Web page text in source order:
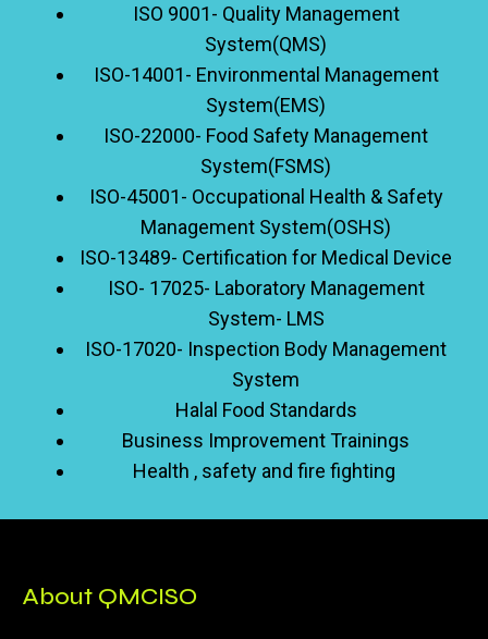
ISO 9001- Quality Management
System(QMS)
ISO-14001- Environmental Management
System(EMS)
ISO-22000- Food Safety Management
System(FSMS)
ISO-45001- Occupational Health & Safety
Management System(OSHS)
ISO-13489- Certification for Medical Device
ISO- 17025- Laboratory Management
System- LMS
ISO-17020- Inspection Body Management
System
Halal Food Standards
Business Improvement Trainings
Health , safety and fire fighting
About QMCISO